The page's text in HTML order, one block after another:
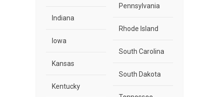
Indiana
Iowa
Kansas
Kentucky
Pennsylvania
Rhode Island
South Carolina
South Dakota